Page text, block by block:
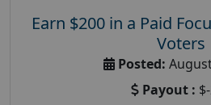
Earn $200 in a Paid
Voters
Posted:
Payout :